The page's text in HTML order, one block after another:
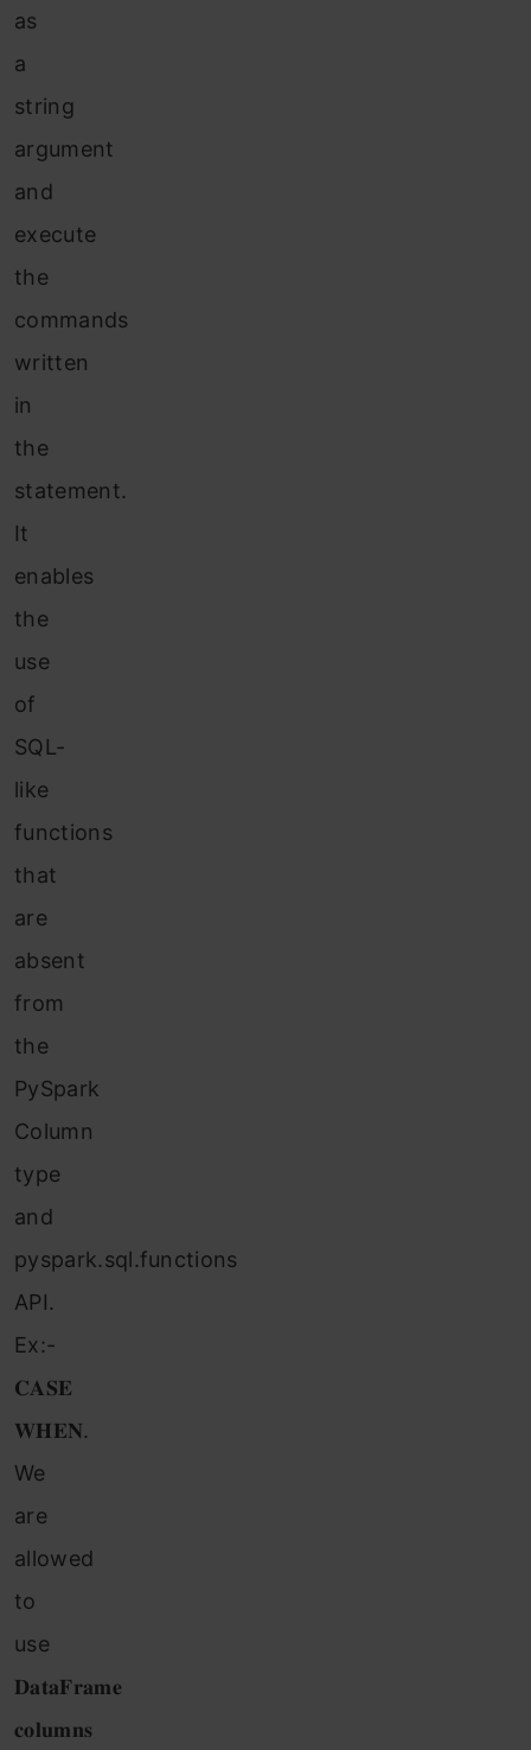
as
a
string
argument
and
execute
the
commands
written
in
the
statement.
It
enables
the
use
of
SQL-
like
functions
that
are
absent
from
the
PySpark
Column
type
and
pyspark.sql.functions
API.
Ex:-
𝐂𝐀𝐒𝐄
𝐖𝐇𝐄𝐍.
We
are
allowed
to
use
𝐃𝐚𝐭𝐚𝐅𝐫𝐚𝐦𝐞
𝐜𝐨𝐥𝐮𝐦𝐧𝐬